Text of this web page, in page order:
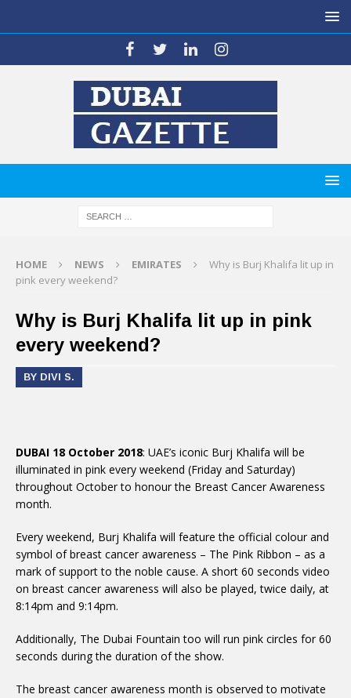
HOME NEWS EMIRATES
Why is Burj Khalifa lit up in
pink every weekend?
Why is Burj Khalifa lit up in pink
every weekend?
BY DIVI S.
DUBAI 18 October 2018: UAE’s iconic Burj Khalifa will be
illuminated in pink every weekend (Friday and Saturday)
throughout October to honour the Breast Cancer Awareness
month.
Every weekend, Burj Khalifa will feature the official colour and
symbol of breast cancer awareness – The Pink Ribbon – as a
mark of support to the noble cause. A short 60 seconds video
on breast cancer awareness will also be played, twice daily, at
8:14pm and 9:14pm.
Additionally, The Dubai Fountain too will run pink circles for 60
seconds during the duration of the show.
The breast cancer awareness month is observed to motivate